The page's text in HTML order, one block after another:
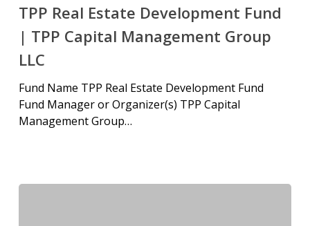
TPP Real Estate Development Fund
| TPP Capital Management Group
LLC
Fund Name TPP Real Estate Development Fund
Fund Manager or Organizer(s) TPP Capital
Management Group…